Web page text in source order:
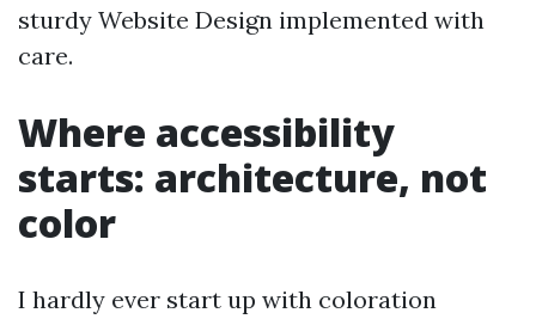
sturdy Website Design implemented with
care.
Where accessibility
starts: architecture, not
color
I hardly ever start up with coloration